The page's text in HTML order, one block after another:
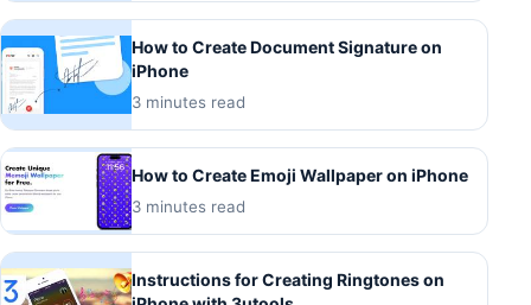
How to Create Document Signature on
iPhone
3 minutes read
How to Create Emoji Wallpaper on iPhone
3 minutes read
Instructions for Creating Ringtones on